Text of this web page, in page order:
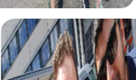
The myCityHunt
variety of themes
Whether you choose a
game, or a festive
experiences and